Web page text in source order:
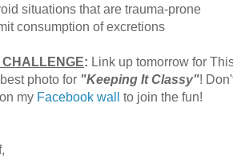
situations that are trauma-prone
consumption of excretions
CHALLENGE: Link up tomorrow for
photo for "Keeping It Classy"!
my Facebook wall to join the fun!